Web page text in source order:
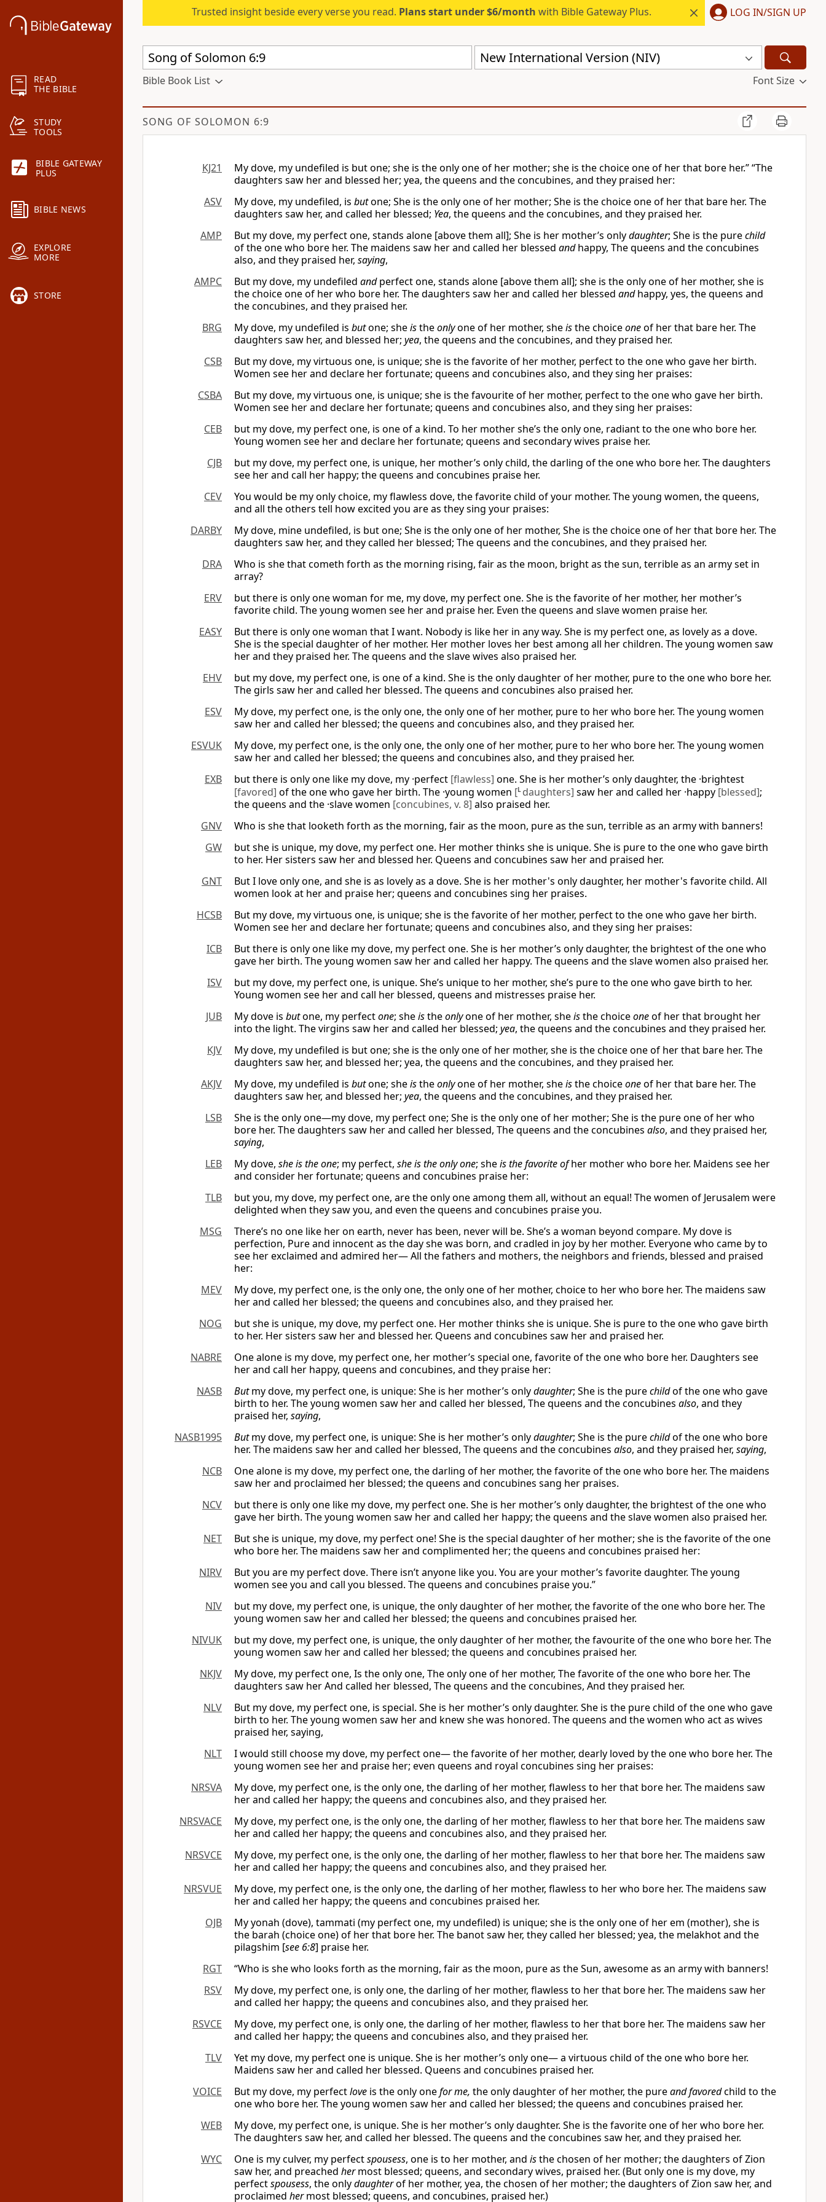
READ
THE BIBLE
STUDY
TOOLS
BIBLE GATEWAY
PLUS
BIBLE NEWS
EXPLORE
MORE
STORE
Trusted insight beside every verse you read. Plans start under $6/month with Bible Gateway Plus. LOG IN/SIGN UP
New International Version (NIV)
Bible Book List Font Size
SONG OF SOLOMON 6:9
KJ21
My dove, my undefiled is but one; she is the only one of her mother; she is the choice one of her that bore her.” “The
daughters saw her and blessed her; yea, the queens and the concubines, and they praised her:
ASV
My dove, my undefiled, is butone; She is the only one of her mother; She is the choice one of her that bare her. The
daughters saw her, and called her blessed; Yea, the queens and the concubines, and they praised her.
AMP
But my dove, my perfect one, stands alone [above them all]; She is her mother’s onlydaughter; She is the purechild
of the one who bore her. The maidens saw her and called her blessed andhappy, The queens and the concubines
also, and they praised her, saying,
AMPC
But my dove, my undefiled andperfect one, stands alone [above them all]; she is the only one of her mother, she is
the choice one of her who bore her. The daughters saw her and called her blessed andhappy, yes, the queens and
the concubines, and they praised her.
BRG
My dove, my undefiled is butone; sheistheonlyone of her mother, sheisthe choiceoneof her that bare her. The
daughters saw her, and blessed her; yea, the queens and the concubines, and they praised her.
CSB
But my dove, my virtuous one, is unique; she is the favorite of her mother, perfect to the one who gave her birth.
Women see her and declare her fortunate; queens and concubines also, and they sing her praises:
CSBA
But my dove, my virtuous one, is unique; she is the favourite of her mother, perfect to the one who gave her birth.
Women see her and declare her fortunate; queens and concubines also, and they sing her praises:
CEB
but my dove, my perfect one, is one of a kind. To her mother she’s the only one, radiant to the one who bore her.
Young women see her and declare her fortunate; queens and secondary wives praise her.
CJB
but my dove, my perfect one, is unique, her mother’s only child, the darling of the one who bore her. The daughters
see her and call her happy; the queens and concubines praise her.
CEV
You would be my only choice, my flawless dove, the favorite child of your mother. The young women, the queens,
and all the others tell how excited you are as they sing your praises:
DARBY
My dove, mine undefiled, is but one; She is the only one of her mother, She is the choice one of her that bore her. The
daughters saw her, and they called her blessed; The queens and the concubines, and they praised her.
DRA
Who is she that cometh forth as the morning rising, fair as the moon, bright as the sun, terrible as an army set in
array?
ERV
but there is only one woman for me, my dove, my perfect one. She is the favorite of her mother, her mother’s
favorite child. The young women see her and praise her. Even the queens and slave women praise her.
EASY
But there is only one woman that I want. Nobody is like her in any way. She is my perfect one, as lovely as a dove.
She is the special daughter of her mother. Her mother loves her best among all her children. The young women saw
her and they praised her. The queens and the slave wives also praised her.
EHV
but my dove, my perfect one, is one of a kind. She is the only daughter of her mother, pure to the one who bore her.
The girls saw her and called her blessed. The queens and concubines also praised her.
ESV
My dove, my perfect one, is the only one, the only one of her mother, pure to her who bore her. The young women
saw her and called her blessed; the queens and concubines also, and they praised her.
ESVUK
My dove, my perfect one, is the only one, the only one of her mother, pure to her who bore her. The young women
saw her and called her blessed; the queens and concubines also, and they praised her.
EXB
but there is only one like my dove, my ·perfect [flawless] one. She is her mother’s only daughter, the ·brightest
[favored] of the one who gave her birth. The ·young women [L daughters] saw her and called her ·happy [blessed];
the queens and the ·slave women [concubines, v. 8] also praised her.
GNV
Who is she that looketh forth as the morning, fair as the moon, pure as the sun, terrible as an army with banners!
GW
but she is unique, my dove, my perfect one. Her mother thinks she is unique. She is pure to the one who gave birth
to her. Her sisters saw her and blessed her. Queens and concubines saw her and praised her.
GNT
But I love only one, and she is as lovely as a dove. She is her mother's only daughter, her mother's favorite child. All
women look at her and praise her; queens and concubines sing her praises.
HCSB
But my dove, my virtuous one, is unique; she is the favorite of her mother, perfect to the one who gave her birth.
Women see her and declare her fortunate; queens and concubines also, and they sing her praises:
ICB
But there is only one like my dove, my perfect one. She is her mother’s only daughter, the brightest of the one who
gave her birth. The young women saw her and called her happy. The queens and the slave women also praised her.
ISV
but my dove, my perfect one, is unique. She’s unique to her mother, she’s pure to the one who gave birth to her.
Young women see her and call her blessed, queens and mistresses praise her.
JUB
My dove is butone, my perfectone; sheistheonlyone of her mother, sheisthe choiceoneof her that brought her
into the light. The virgins saw her and called her blessed; yea, the queens and the concubines and they praised her.
KJV
My dove, my undefiled is but one; she is the only one of her mother, she is the choice one of her that bare her. The
daughters saw her, and blessed her; yea, the queens and the concubines, and they praised her.
AKJV
My dove, my undefiled is butone; sheistheonlyone of her mother, sheisthe choiceoneof her that bare her. The
daughters saw her, and blessed her; yea, the queens and the concubines, and they praised her.
LSB
She is the only one—my dove, my perfect one; She is the only one of her mother; She is the pure one of her who
bore her. The daughters saw her and called her blessed, The queens and the concubines also, and they praised her,
saying,
LEB
My dove, she is the one; my perfect, she is the only one; sheisthe favorite ofher mother who bore her. Maidens see her
and consider her fortunate; queens and concubines praise her:
TLB
but you, my dove, my perfect one, are the only one among them all, without an equal! The women of Jerusalem were
delighted when they saw you, and even the queens and concubines praise you.
MSG
There’s no one like her on earth, never has been, never will be. She’s a woman beyond compare. My dove is
perfection, Pure and innocent as the day she was born, and cradled in joy by her mother. Everyone who came by to
see her exclaimed and admired her— All the fathers and mothers, the neighbors and friends, blessed and praised
her:
MEV
My dove, my perfect one, is the only one, the only one of her mother, choice to her who bore her. The maidens saw
her and called her blessed; the queens and concubines also, and they praised her.
NOG
but she is unique, my dove, my perfect one. Her mother thinks she is unique. She is pure to the one who gave birth
to her. Her sisters saw her and blessed her. Queens and concubines saw her and praised her.
NABRE
One alone is my dove, my perfect one, her mother’s special one, favorite of the one who bore her. Daughters see
her and call her happy, queens and concubines, and they praise her:
NASB
Butmy dove, my perfect one, is unique: She is her mother’s onlydaughter; She is the purechildof the one who gave
birth to her. The young women saw her and called her blessed, The queens and the concubines also, and they
praised her, saying,
NASB1995
Butmy dove, my perfect one, is unique: She is her mother’s onlydaughter; She is the purechildof the one who bore
her. The maidens saw her and called her blessed, The queens and the concubines also, and they praised her, saying,
NCB
One alone is my dove, my perfect one, the darling of her mother, the favorite of the one who bore her. The maidens
saw her and proclaimed her blessed; the queens and concubines sang her praises.
NCV
but there is only one like my dove, my perfect one. She is her mother’s only daughter, the brightest of the one who
gave her birth. The young women saw her and called her happy; the queens and the slave women also praised her.
NET
But she is unique, my dove, my perfect one! She is the special daughter of her mother; she is the favorite of the one
who bore her. The maidens saw her and complimented her; the queens and concubines praised her:
NIRV
But you are my perfect dove. There isn’t anyone like you. You are your mother’s favorite daughter. The young
women see you and call you blessed. The queens and concubines praise you.”
NIV
but my dove, my perfect one, is unique, the only daughter of her mother, the favorite of the one who bore her. The
young women saw her and called her blessed; the queens and concubines praised her.
NIVUK
but my dove, my perfect one, is unique, the only daughter of her mother, the favourite of the one who bore her. The
young women saw her and called her blessed; the queens and concubines praised her.
NKJV
My dove, my perfect one, Is the only one, The only one of her mother, The favorite of the one who bore her. The
daughters saw her And called her blessed, The queens and the concubines, And they praised her.
NLV
But my dove, my perfect one, is special. She is her mother’s only daughter. She is the pure child of the one who gave
birth to her. The young women saw her and knew she was honored. The queens and the women who act as wives
praised her, saying,
NLT
I would still choose my dove, my perfect one— the favorite of her mother, dearly loved by the one who bore her. The
young women see her and praise her; even queens and royal concubines sing her praises:
NRSVA
My dove, my perfect one, is the only one, the darling of her mother, flawless to her that bore her. The maidens saw
her and called her happy; the queens and concubines also, and they praised her.
NRSVACE
My dove, my perfect one, is the only one, the darling of her mother, flawless to her that bore her. The maidens saw
her and called her happy; the queens and concubines also, and they praised her.
NRSVCE
My dove, my perfect one, is the only one, the darling of her mother, flawless to her that bore her. The maidens saw
her and called her happy; the queens and concubines also, and they praised her.
NRSVUE
My dove, my perfect one, is the only one, the darling of her mother, flawless to her who bore her. The maidens saw
her and called her happy; the queens and concubines praised her.
OJB
My yonah (dove), tammati (my perfect one, my undefiled) is unique; she is the only one of her em (mother), she is
the barah (choice one) of her that bore her. The banot saw her, they called her blessed; yea, the melakhot and the
pilagshim [see 6:8] praise her.
RGT
“Who is she who looks forth as the morning, fair as the moon, pure as the Sun, awesome as an army with banners!
RSV
My dove, my perfect one, is only one, the darling of her mother, flawless to her that bore her. The maidens saw her
and called her happy; the queens and concubines also, and they praised her.
RSVCE
My dove, my perfect one, is only one, the darling of her mother, flawless to her that bore her. The maidens saw her
and called her happy; the queens and concubines also, and they praised her.
TLV
Yet my dove, my perfect one is unique. She is her mother’s only one— a virtuous child of the one who bore her.
Maidens saw her and called her blessed. Queens and concubines praised her.
VOICE
But my dove, my perfectlove is the only onefor me, the only daughter of her mother, the pureand favoredchild to the
one who bore her. The young women saw her and called her blessed; the queens and concubines praised her.
WEB
My dove, my perfect one, is unique. She is her mother’s only daughter. She is the favorite one of her who bore her.
The daughters saw her, and called her blessed. The queens and the concubines saw her, and they praised her.
WYC
One is my culver, my perfectspousess, one is to her mother, and isthe chosen of her mother; the daughters of Zion
saw her, and preached hermost blessed; queens, and secondary wives, praised her. (But only one is my dove, my
perfectspousess, the onlydaughterof her mother, yea, the chosen of her mother; the daughters of Zion saw her, and
proclaimed hermost blessed; queens, and concubines, praised her.)